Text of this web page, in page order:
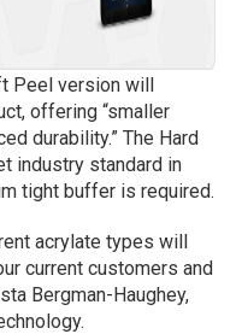
Peel version will
offering “smaller
durability.” The Hard
industry standard in
tight buffer is required.
acrylate types will
current customers and
Bergman-Haughey,